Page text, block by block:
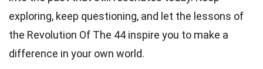
exploring, keep questioning, and let the lessons of
the Revolution Of The 44 inspire you to make a
difference in your own world.